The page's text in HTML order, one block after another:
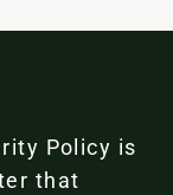
Policy is
that